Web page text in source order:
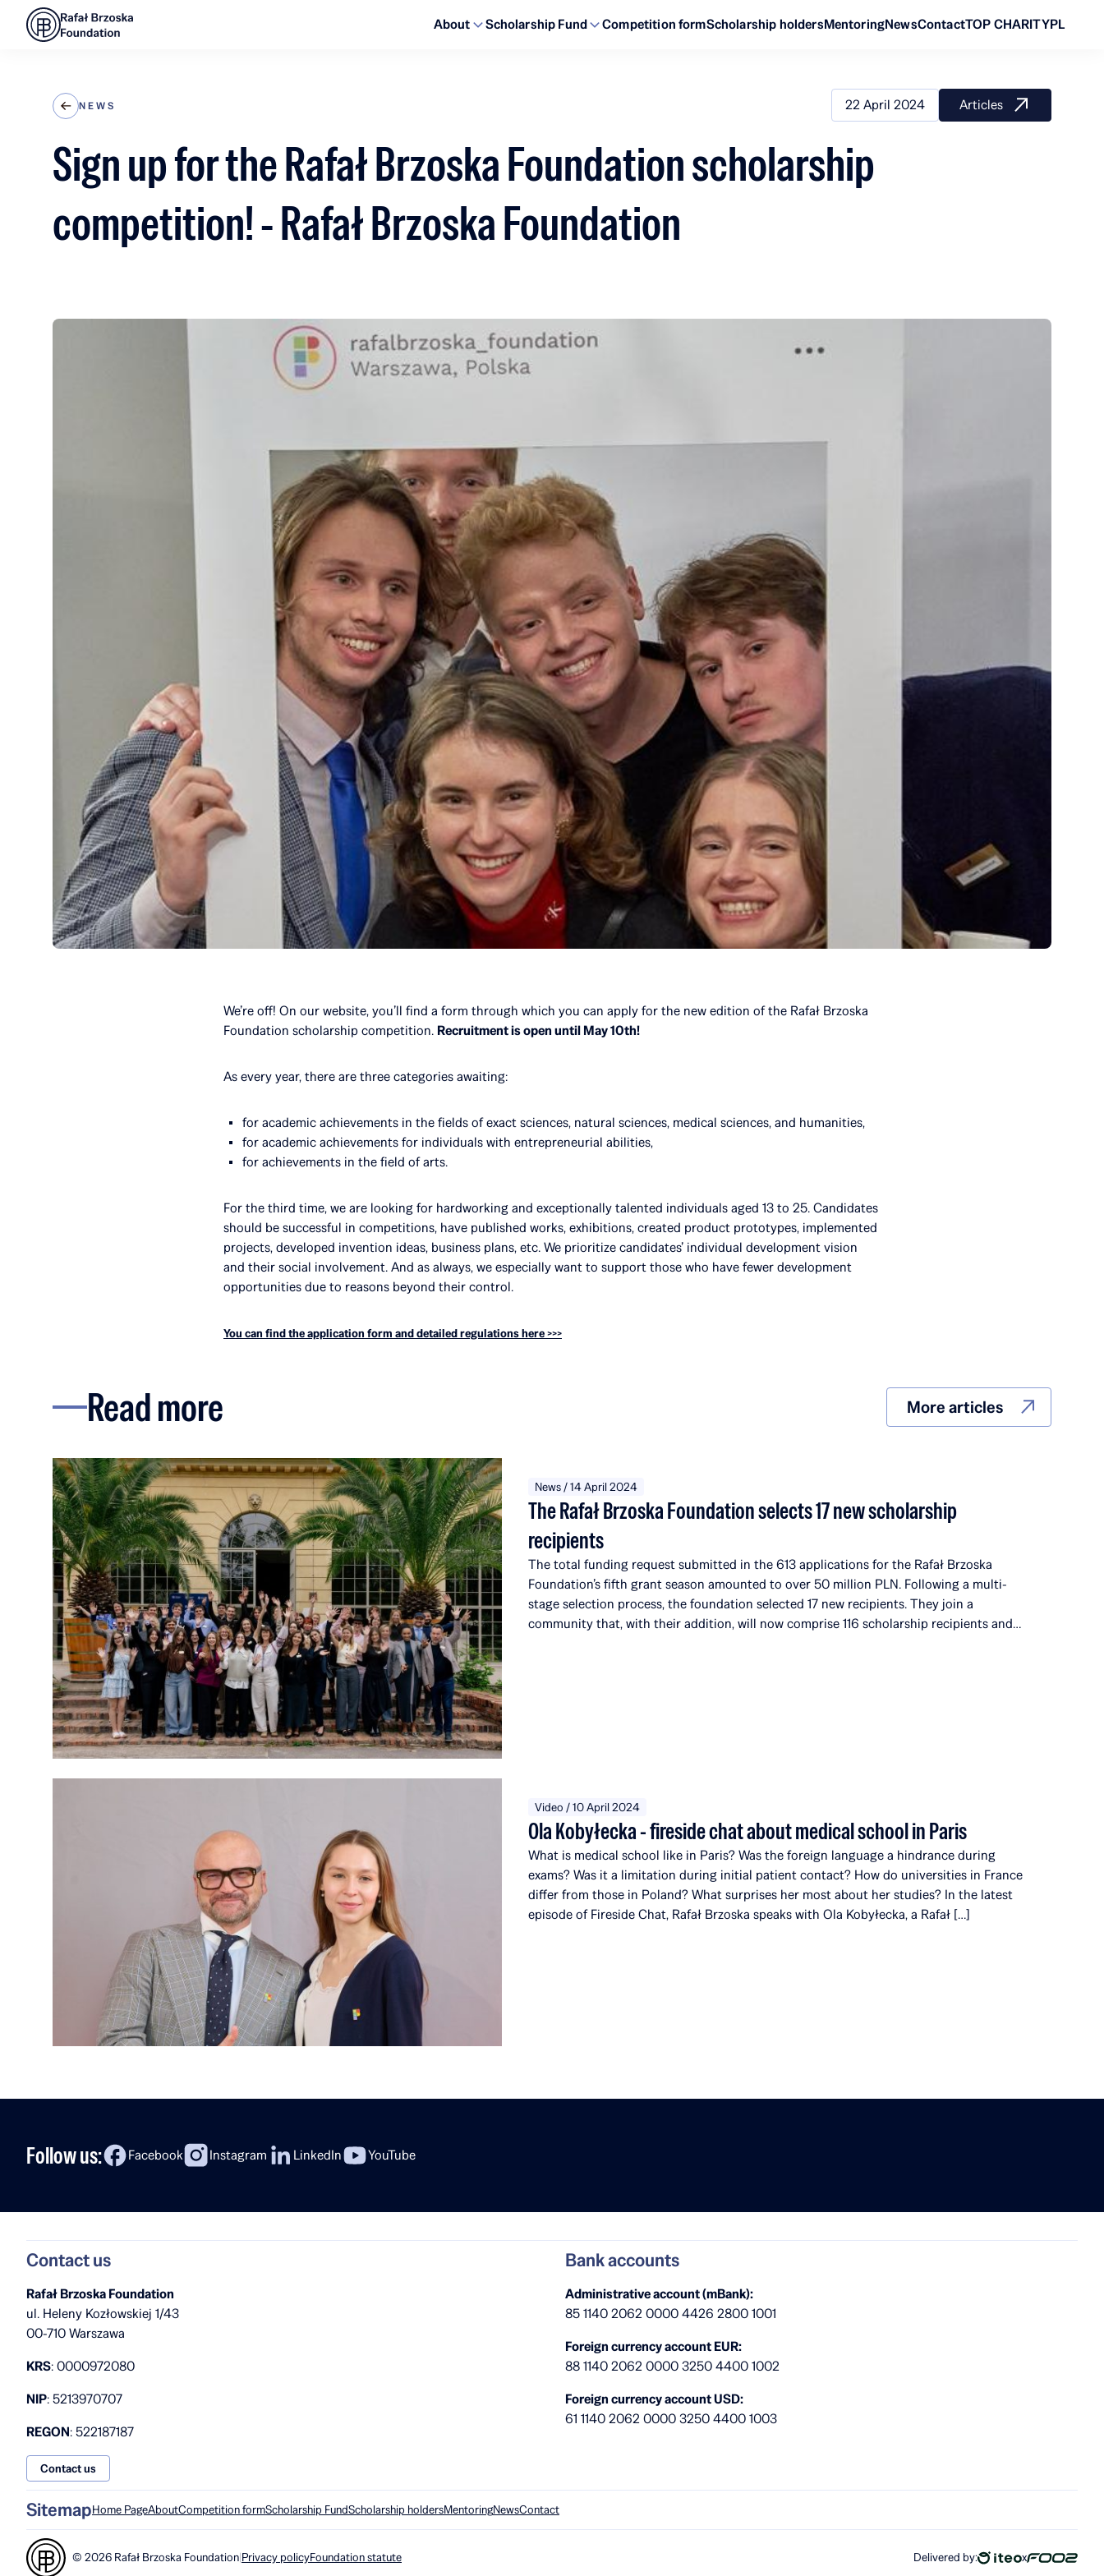
About Scholarship Fund Competition formScholarship holdersMentoringNewsContactTOP CHARITYPL
NEWS 22 April 2024 Articles
Sign up for the Rafał Brzoska Foundation scholarship
competition! - Rafał Brzoska Foundation
We’re off! On our website, you’ll find a form through which you can apply for the new edition of the Rafał Brzoska
Foundation scholarship competition. Recruitment is open until May 10th!
As every year, there are three categories awaiting:
for academic achievements in the fields of exact sciences, natural sciences, medical sciences, and humanities,
for academic achievements for individuals with entrepreneurial abilities,
for achievements in the field of arts.
For the third time, we are looking for hardworking and exceptionally talented individuals aged 13 to 25. Candidates
should be successful in competitions, have published works, exhibitions, created product prototypes, implemented
projects, developed invention ideas, business plans, etc. We prioritize candidates’ individual development vision
and their social involvement. And as always, we especially want to support those who have fewer development
opportunities due to reasons beyond their control.
You can find the application form and detailed regulations here >>>
Read more More articles
News / 14 April 2024
The Rafał Brzoska Foundation selects 17 new scholarship
recipients
The total funding request submitted in the 613 applications for the Rafał Brzoska
Foundation’s fifth grant season amounted to over 50 million PLN. Following a multi-
stage selection process, the foundation selected 17 new recipients. They join a
community that, with their addition, will now comprise 116 scholarship recipients and
Video / 10 April 2024
Ola Kobyłecka - fireside chat about medical school in Paris
What is medical school like in Paris? Was the foreign language a hindrance during
exams? Was it a limitation during initial patient contact? How do universities in France
differ from those in Poland? What surprises her most about her studies? In the latest
episode of Fireside Chat, Rafał Brzoska speaks with Ola Kobyłecka, a Rafał […]
Follow us: Facebook Instagram LinkedIn YouTube
Contact us
Rafał Brzoska Foundation
ul. Heleny Kozłowskiej 1/43
00-710 Warszawa
KRS: 0000972080
NIP: 5213970707
REGON: 522187187
Contact us
Bank accounts
Administrative account (mBank):
85 1140 2062 0000 4426 2800 1001
Foreign currency account EUR:
88 1140 2062 0000 3250 4400 1002
Foreign currency account USD:
61 1140 2062 0000 3250 4400 1003
SitemapHome PageAboutCompetition formScholarship FundScholarship holdersMentoringNewsContact
© 2026 Rafał Brzoska Foundation|Privacy policyFoundation statute Delivered by: x